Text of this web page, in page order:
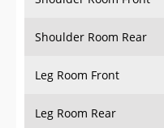
Shoulder Room Rear
Leg Room Front
Leg Room Rear